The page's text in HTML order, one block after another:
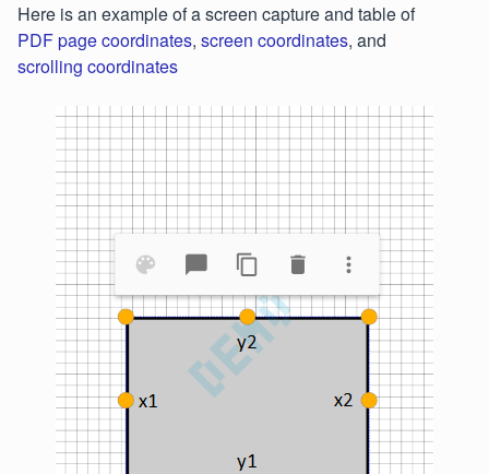
Here is an example of a screen capture and table of
PDF page coordinates, screen coordinates, and
scrolling coordinates